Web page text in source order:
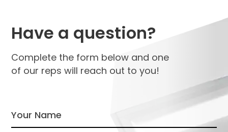
Have a question?
Complete the form below and one
of our reps will reach out to you!